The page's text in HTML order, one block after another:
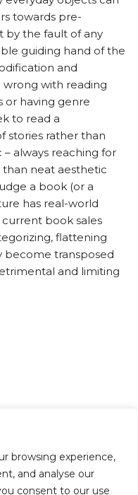
browsing experience,
and analyse our
consent to our use
towards pre-
by the fault of any
guiding hand of the
and
wrong with reading
having genre
to read a
stories rather than
always reaching for
neat aesthetic
a book (or a
has real-world
book sales
flattening
become transposed
and limiting
Glossary
Policies
DPS | SPD